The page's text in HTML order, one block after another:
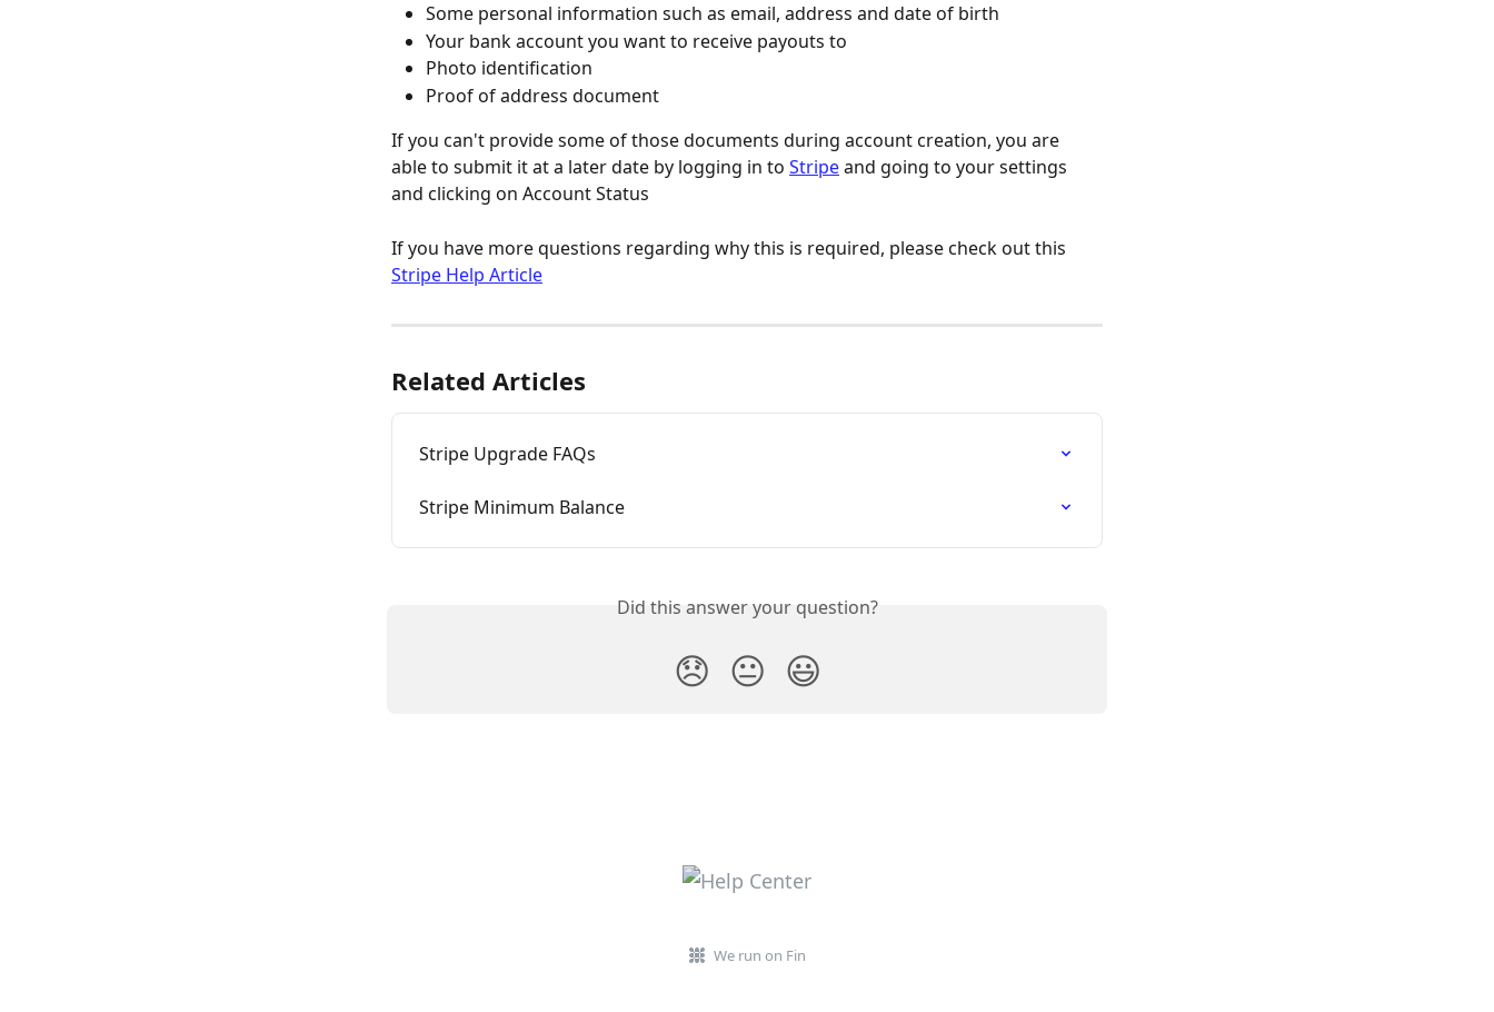
Some personal information such as email, address and date of birth
Your bank account you want to receive payouts to
Photo identification
Proof of address document
If you can't provide some of those documents during account creation, you are
able to submit it at a later date by logging in to Stripe and going to your settings
and clicking on Account Status
If you have more questions regarding why this is required, please check out this
Stripe Help Article
Related Articles
Stripe Upgrade FAQs
Stripe Minimum Balance
Did this answer your question?
😞 😐 😃
We run on Fin